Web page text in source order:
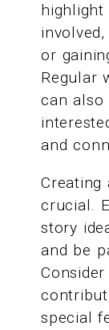
or
Regular
can also
and
Creating
crucial.
story
and be
special